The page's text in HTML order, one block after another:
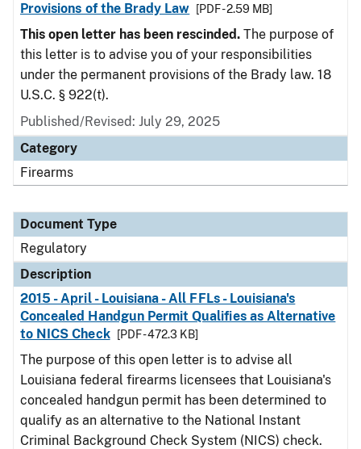
Provisions of the Brady Law
[PDF - 2.59 MB]
This open letter has been rescinded. The purpose of
this letter is to advise you of your responsibilities
under the permanent provisions of the Brady law. 18
U.S.C. § 922(t).
Published/Revised: July 29, 2025
Category
Firearms
Document Type
Regulatory
Description
2015 - April - Louisiana - All FFLs - Louisiana's
Concealed Handgun Permit Qualifies as Alternative
to NICS Check
[PDF - 472.3 KB]
The purpose of this open letter is to advise all
Louisiana federal firearms licensees that Louisiana's
concealed handgun permit has been determined to
qualify as an alternative to the National Instant
Criminal Background Check System (NICS) check.